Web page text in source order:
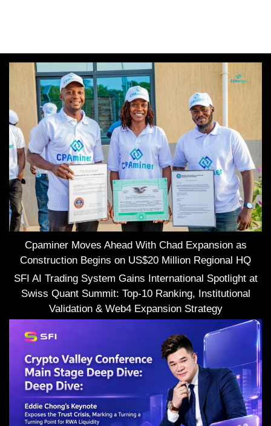
Cpaminer Moves Ahead With Chad Expansion as
Construction Begins on US$20 Million Regional HQ
SFI AI Trading System Gains International Spotlight at
Swiss Quant Summit: Top-10 Ranking, Institutional
Validation & Web4 Expansion Strategy